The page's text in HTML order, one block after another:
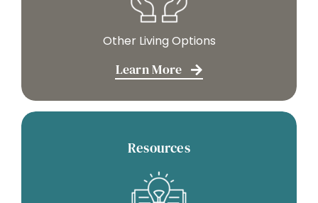
Other Living Options
Learn More
Resources